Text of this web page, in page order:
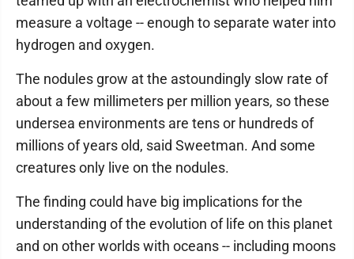
measure a voltage -- enough to separate water into
hydrogen and oxygen.
The nodules grow at the astoundingly slow rate of
about a few millimeters per million years, so these
undersea environments are tens or hundreds of
millions of years old, said Sweetman. And some
creatures only live on the nodules.
The finding could have big implications for the
understanding of the evolution of life on this planet
and on other worlds with oceans -- including moons